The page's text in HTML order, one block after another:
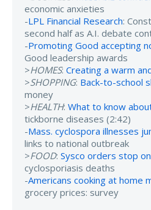
economic anxieties
-LPL Financial Research:
second half as A.I. debate
-Promoting Good accepting
Good leadership awards
>HOMES: Creating a warm
>SHOPPING: Back-to-school
money
>HEALTH: What to know
tickborne diseases (2:42)
-Mass. cyclospora illnesses
links to national outbreak
>FOOD: Sysco orders stop
cyclosporiasis deaths
-Americans cooking at home
grocery prices: survey